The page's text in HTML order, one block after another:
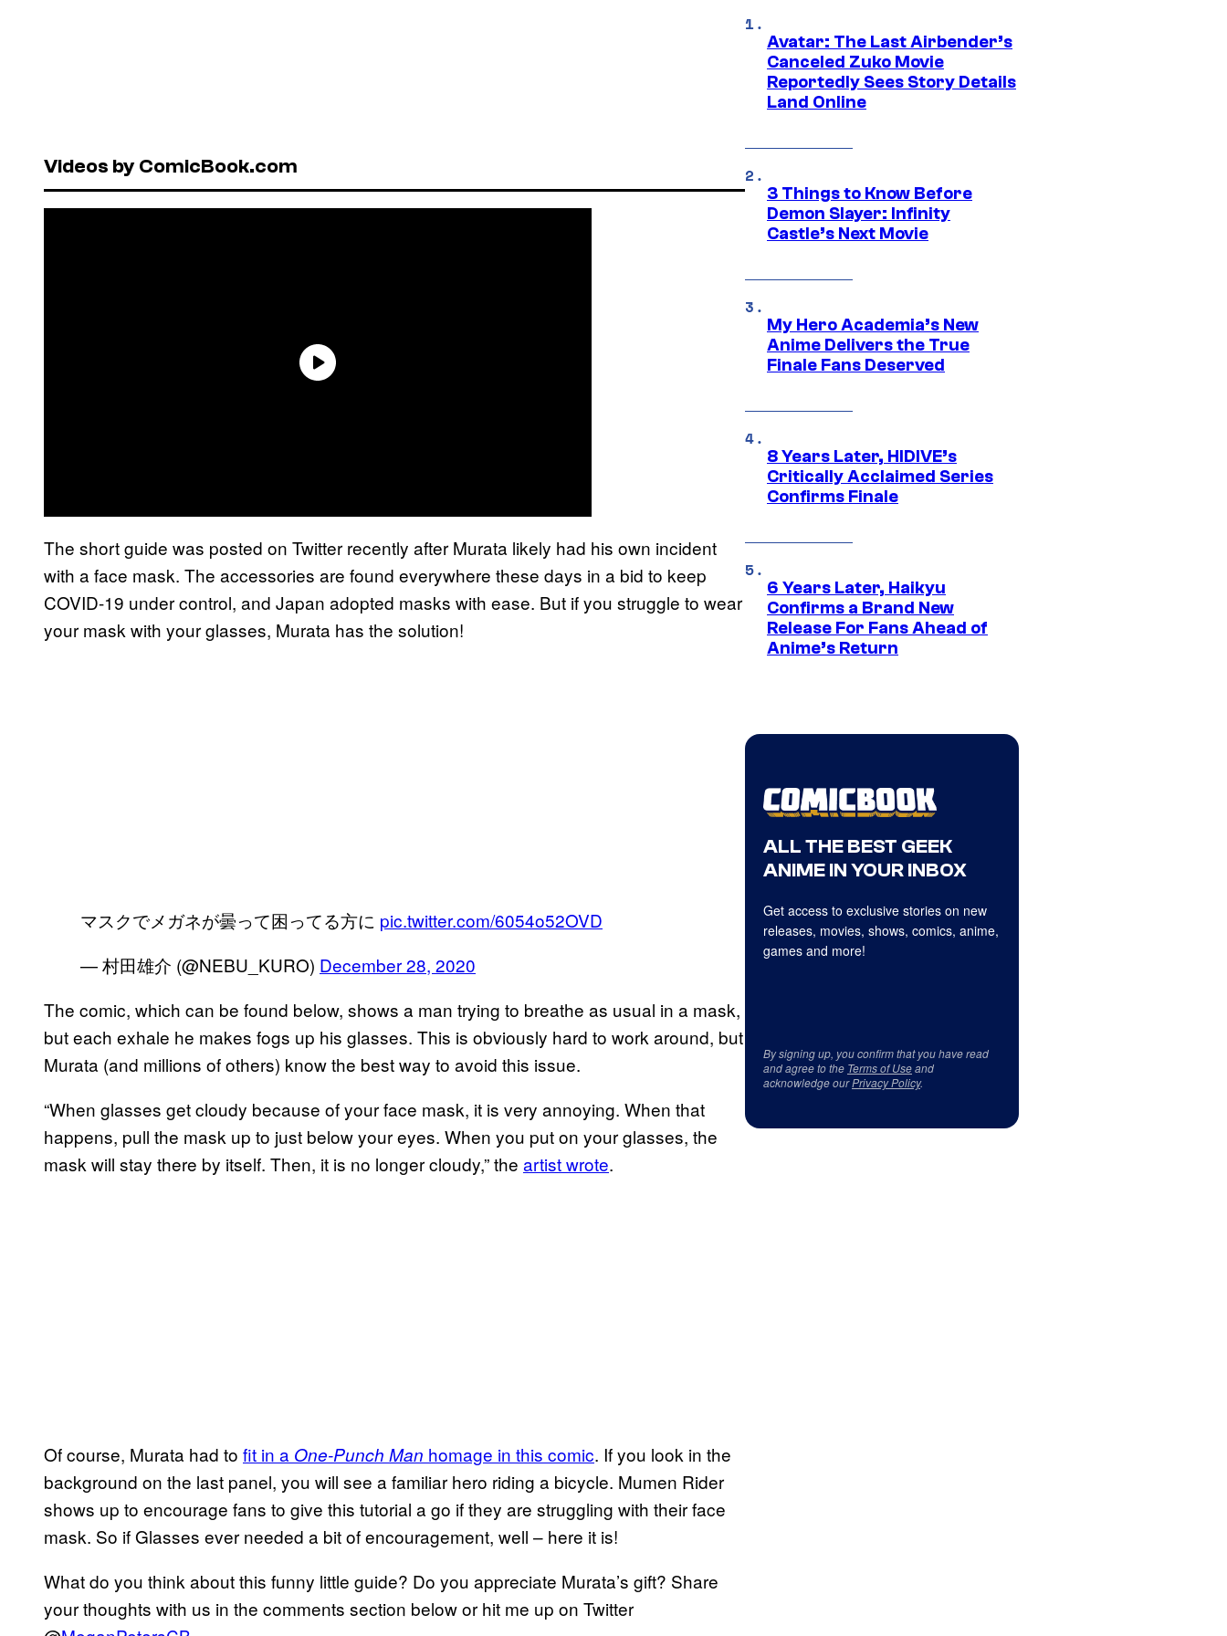
Videos by ComicBook.com
The short guide was posted on Twitter recently after Murata likely had his own incident
with a face mask. The accessories are found everywhere these days in a bid to keep
COVID-19 under control, and Japan adopted masks with ease. But if you struggle to wear
your mask with your glasses, Murata has the solution!
マスクでメガネが曇って困ってる方に pic.twitter.com/6054o52OVD
— 村田雄介 (@NEBU_KURO) December 28, 2020
The comic, which can be found below, shows a man trying to breathe as usual in a mask,
but each exhale he makes fogs up his glasses. This is obviously hard to work around, but
Murata (and millions of others) know the best way to avoid this issue.
“When glasses get cloudy because of your face mask, it is very annoying. When that
happens, pull the mask up to just below your eyes. When you put on your glasses, the
mask will stay there by itself. Then, it is no longer cloudy,” the artist wrote.
Of course, Murata had to fit in a One-Punch Man homage in this comic. If you look in the
background on the last panel, you will see a familiar hero riding a bicycle. Mumen Rider
shows up to encourage fans to give this tutorial a go if they are struggling with their face
mask. So if Glasses ever needed a bit of encouragement, well – here it is!
What do you think about this funny little guide? Do you appreciate Murata’s gift? Share
your thoughts with us in the comments section below or hit me up on Twitter
Avatar: The Last Airbender’s
Canceled Zuko Movie
Reportedly Sees Story Details
Land Online
3 Things to Know Before
Demon Slayer: Infinity
Castle’s Next Movie
My Hero Academia’s New
Anime Delivers the True
Finale Fans Deserved
8 Years Later, HIDIVE’s
Critically Acclaimed Series
Confirms Finale
6 Years Later, Haikyu
Confirms a Brand New
Release For Fans Ahead of
Anime’s Return
ALL THE BEST GEEK
ANIME IN YOUR INBOX
Get access to exclusive stories on new
releases, movies, shows, comics, anime,
games and more!
By signing up, you confirm that you have read
and agree to the Terms of Useand
acknowledge ourPrivacy Policy.